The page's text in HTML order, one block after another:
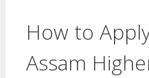
How to
Assam